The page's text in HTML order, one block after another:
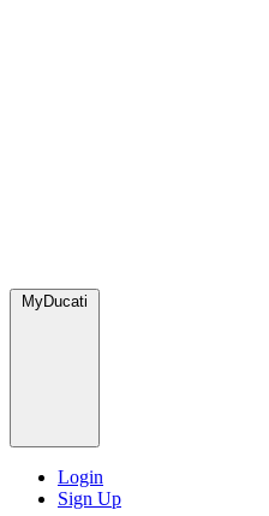
MyDucati
Login
Sign Up